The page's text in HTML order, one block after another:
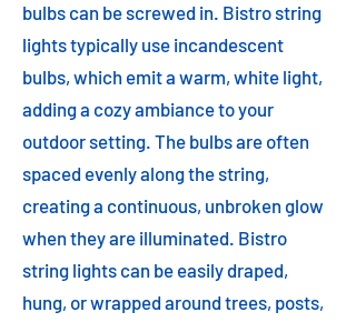
bulbs can be screwed in. Bistro string
lights typically use incandescent
bulbs, which emit a warm, white light,
adding a cozy ambiance to your
outdoor setting. The bulbs are often
spaced evenly along the string,
creating a continuous, unbroken glow
when they are illuminated. Bistro
string lights can be easily draped,
hung, or wrapped around trees, posts,